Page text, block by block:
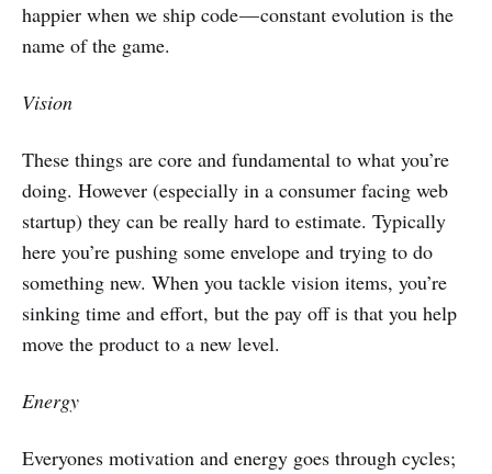
happier when we ship code — constant evolution is the
name of the game.
Vision
These things are core and fundamental to what you’re
doing. However (especially in a consumer facing web
startup) they can be really hard to estimate. Typically
here you’re pushing some envelope and trying to do
something new. When you tackle vision items, you’re
sinking time and effort, but the pay off is that you help
move the product to a new level.
Energy
Everyones motivation and energy goes through cycles;